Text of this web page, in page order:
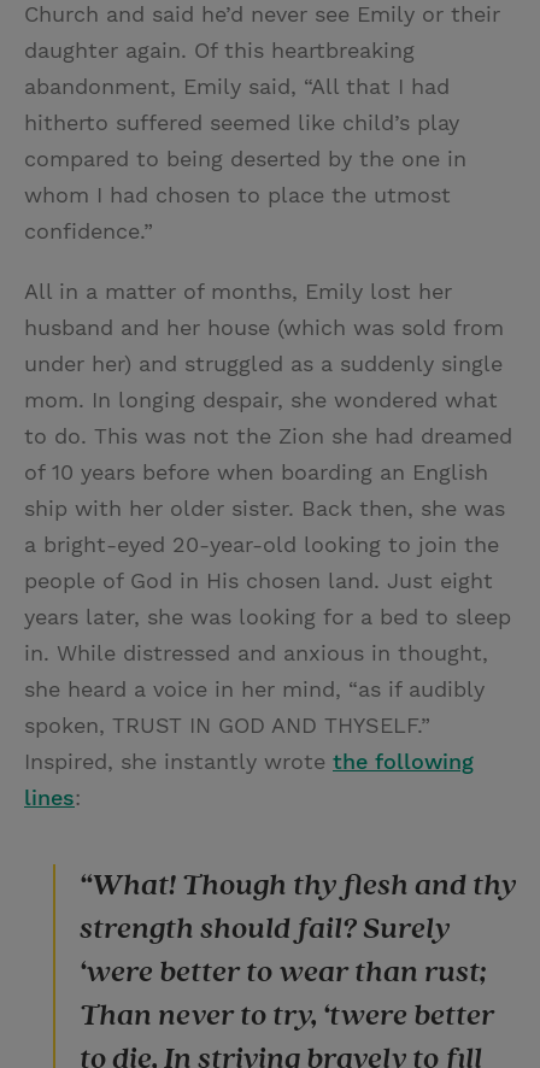
Church and said he’d never see Emily or their
daughter again. Of this heartbreaking
abandonment, Emily said, “All that I had
hitherto suffered seemed like child’s play
compared to being deserted by the one in
whom I had chosen to place the utmost
confidence.”
All in a matter of months, Emily lost her
husband and her house (which was sold from
under her) and struggled as a suddenly single
mom. In longing despair, she wondered what
to do. This was not the Zion she had dreamed
of 10 years before when boarding an English
ship with her older sister. Back then, she was
a bright-eyed 20-year-old looking to join the
people of God in His chosen land. Just eight
years later, she was looking for a bed to sleep
in. While distressed and anxious in thought,
she heard a voice in her mind, “as if audibly
spoken, TRUST IN GOD AND THYSELF.”
Inspired, she instantly wrote the following
lines:
“What! Though thy flesh and thy
strength should fail? Surely
‘were better to wear than rust;
Than never to try, ‘twere better
to die, In striving bravely to fill